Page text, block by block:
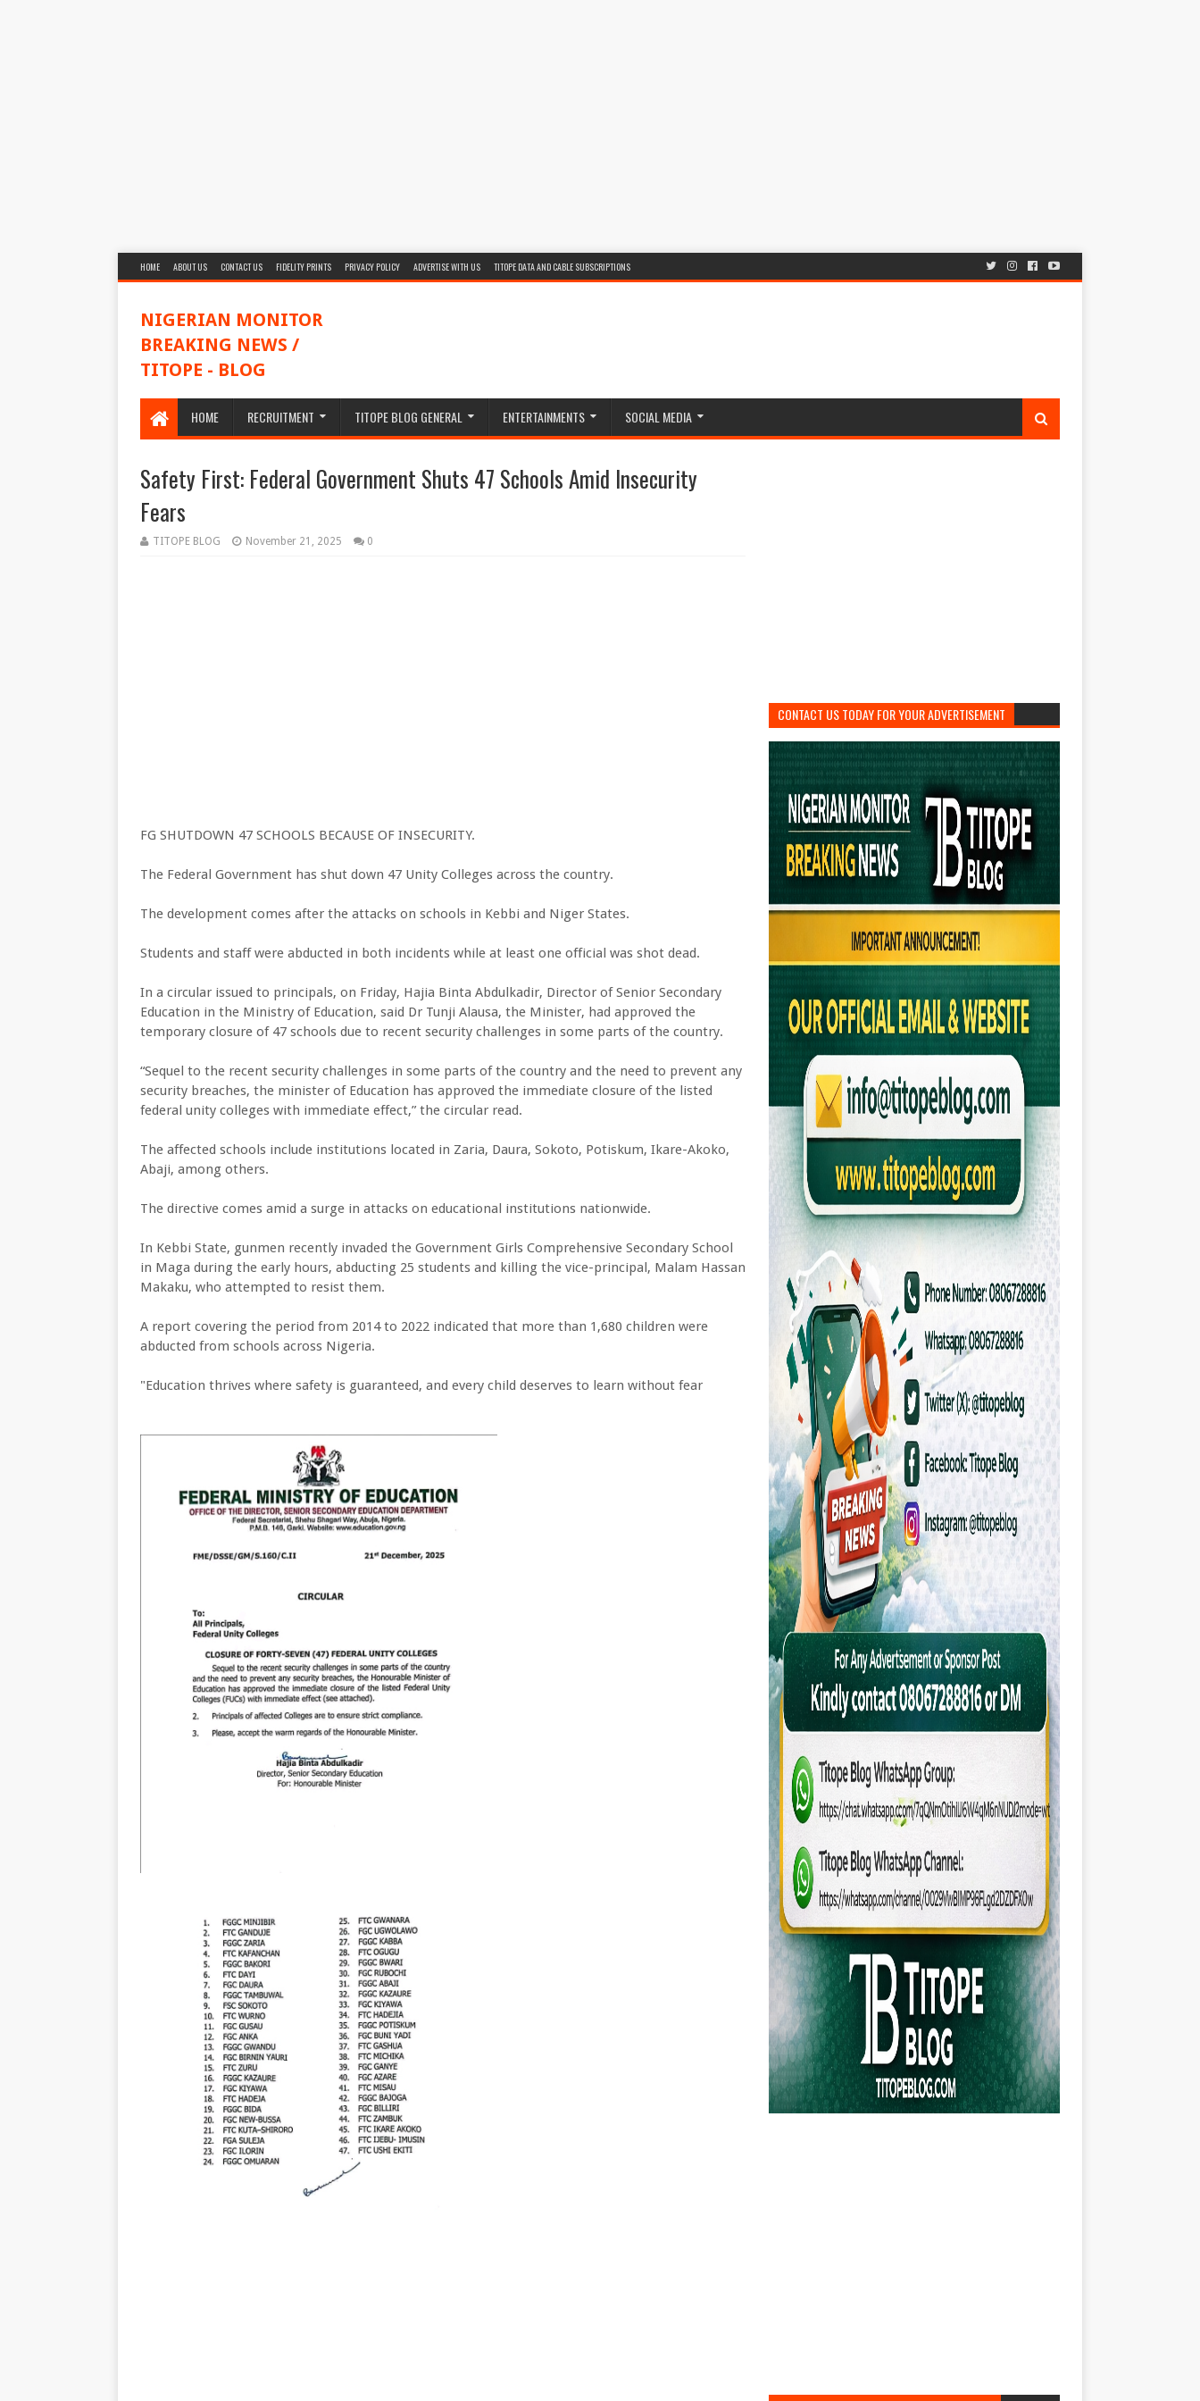
HOME ABOUT US CONTACT US FIDELITY PRINTS PRIVACY POLICY ADVERTISE WITH US TITOPE DATA AND CABLE SUBSCRIPTIONS
NIGERIAN MONITOR
BREAKING NEWS /
TITOPE - BLOG
HOME RECRUITMENT TITOPE BLOG GENERAL ENTERTAINMENTS SOCIAL MEDIA
Safety First: Federal Government Shuts 47 Schools Amid Insecurity
Fears
TITOPE BLOG November 21, 2025 0
FG SHUTDOWN 47 SCHOOLS BECAUSE OF INSECURITY.
The Federal Government has shut down 47 Unity Colleges across the country.
The development comes after the attacks on schools in Kebbi and Niger States.
Students and staff were abducted in both incidents while at least one official was shot dead.
In a circular issued to principals, on Friday, Hajia Binta Abdulkadir, Director of Senior Secondary
Education in the Ministry of Education, said Dr Tunji Alausa, the Minister, had approved the
temporary closure of 47 schools due to recent security challenges in some parts of the country.
“Sequel to the recent security challenges in some parts of the country and the need to prevent any
security breaches, the minister of Education has approved the immediate closure of the listed
federal unity colleges with immediate effect,” the circular read.
The affected schools include institutions located in Zaria, Daura, Sokoto, Potiskum, Ikare-Akoko,
Abaji, among others.
The directive comes amid a surge in attacks on educational institutions nationwide.
In Kebbi State, gunmen recently invaded the Government Girls Comprehensive Secondary School
in Maga during the early hours, abducting 25 students and killing the vice-principal, Malam Hassan
Makaku, who attempted to resist them.
A report covering the period from 2014 to 2022 indicated that more than 1,680 children were
abducted from schools across Nigeria.
"Education thrives where safety is guaranteed, and every child deserves to learn without fear
CONTACT US TODAY FOR YOUR ADVERTISEMENT